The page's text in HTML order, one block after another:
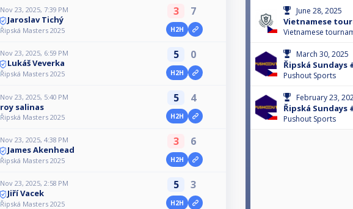
Nov 23, 2025, 7:39 PM
Jaroslav Tichý
Řipská Masters 2025
3 7
H2H
Nov 23, 2025, 6:59 PM
Lukáš Veverka
Řipská Masters 2025
5 0
H2H
Nov 23, 2025, 5:40 PM
roy salinas
Řipská Masters 2025
5 4
H2H
Nov 23, 2025, 4:38 PM
James Akenhead
Řipská Masters 2025
3 6
H2H
Nov 23, 2025, 2:58 PM
Jiří Vacek
Řipská Masters 2025
5 3
H2H
June 28, 2025
Vietnamese
Vietnamese
March 30, 2025
Řipská Sundays
Pushout Sports
February 23,
Řipská Sundays
Pushout Sports